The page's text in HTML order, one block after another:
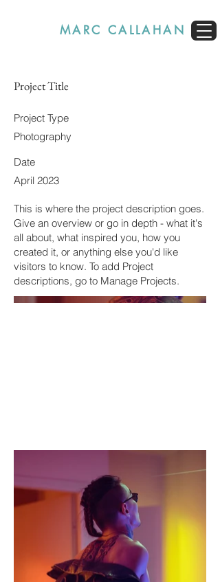
MARC CALLAHAN
Project Title
Project Type
Photography
Date
April 2023
This is where the project description goes.
Give an overview or go in depth - what it's
all about, what inspired you, how you
created it, or anything else you'd like
visitors to know. To add Project
descriptions, go to Manage Projects.